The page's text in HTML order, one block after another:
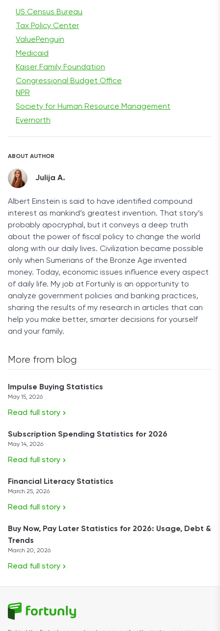
US Census Bureau
Tax Policy Center
ValuePenguin
Medicaid
Kaiser Family Foundation
Congressional Budget Office
NPR
Society for Human Resource Management
Evernorth
ABOUT AUTHOR
Julija A.
Albert Einstein is said to have identified compound
interest as mankind’s greatest invention. That story’s
probably apocryphal, but it conveys a deep truth
about the power of fiscal policy to change the world
along with our daily lives. Civilization became possible
only when Sumerians of the Bronze Age invented
money. Today, economic issues influence every aspect
of daily life. My job at Fortunly is an opportunity to
analyze government policies and banking practices,
sharing the results of my research in articles that can
help you make better, smarter decisions for yourself
and your family.
More from blog
Impulse Buying Statistics
May 15, 2026
Read full story
Subscription Spending Statistics for 2026
May 14, 2026
Read full story
Financial Literacy Statistics
March 25, 2026
Read full story
Buy Now, Pay Later Statistics for 2026: Usage, Debt &
Trends
March 20, 2026
Read full story